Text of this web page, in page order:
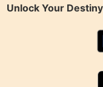
Unlock Your